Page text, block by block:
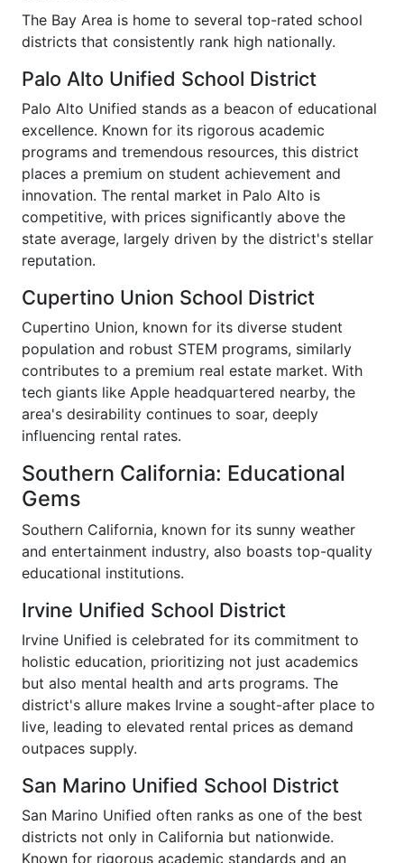
The Bay Area is home to several top-rated school
districts that consistently rank high nationally.
Palo Alto Unified School District
Palo Alto Unified stands as a beacon of educational
excellence. Known for its rigorous academic
programs and tremendous resources, this district
places a premium on student achievement and
innovation. The rental market in Palo Alto is
competitive, with prices significantly above the
state average, largely driven by the district's stellar
reputation.
Cupertino Union School District
Cupertino Union, known for its diverse student
population and robust STEM programs, similarly
contributes to a premium real estate market. With
tech giants like Apple headquartered nearby, the
area's desirability continues to soar, deeply
influencing rental rates.
Southern California: Educational
Gems
Southern California, known for its sunny weather
and entertainment industry, also boasts top-quality
educational institutions.
Irvine Unified School District
Irvine Unified is celebrated for its commitment to
holistic education, prioritizing not just academics
but also mental health and arts programs. The
district's allure makes Irvine a sought-after place to
live, leading to elevated rental prices as demand
outpaces supply.
San Marino Unified School District
San Marino Unified often ranks as one of the best
districts not only in California but nationwide.
Known for rigorous academic standards and an